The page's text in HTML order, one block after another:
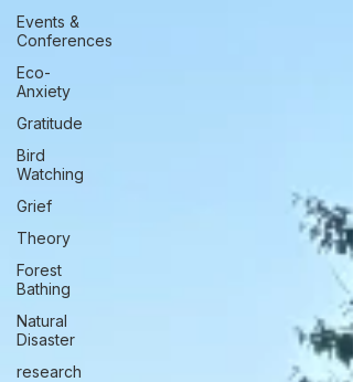
Events &
Conferences
Eco-
Anxiety
Gratitude
Bird
Watching
Grief
Theory
Forest
Bathing
Natural
Disaster
research